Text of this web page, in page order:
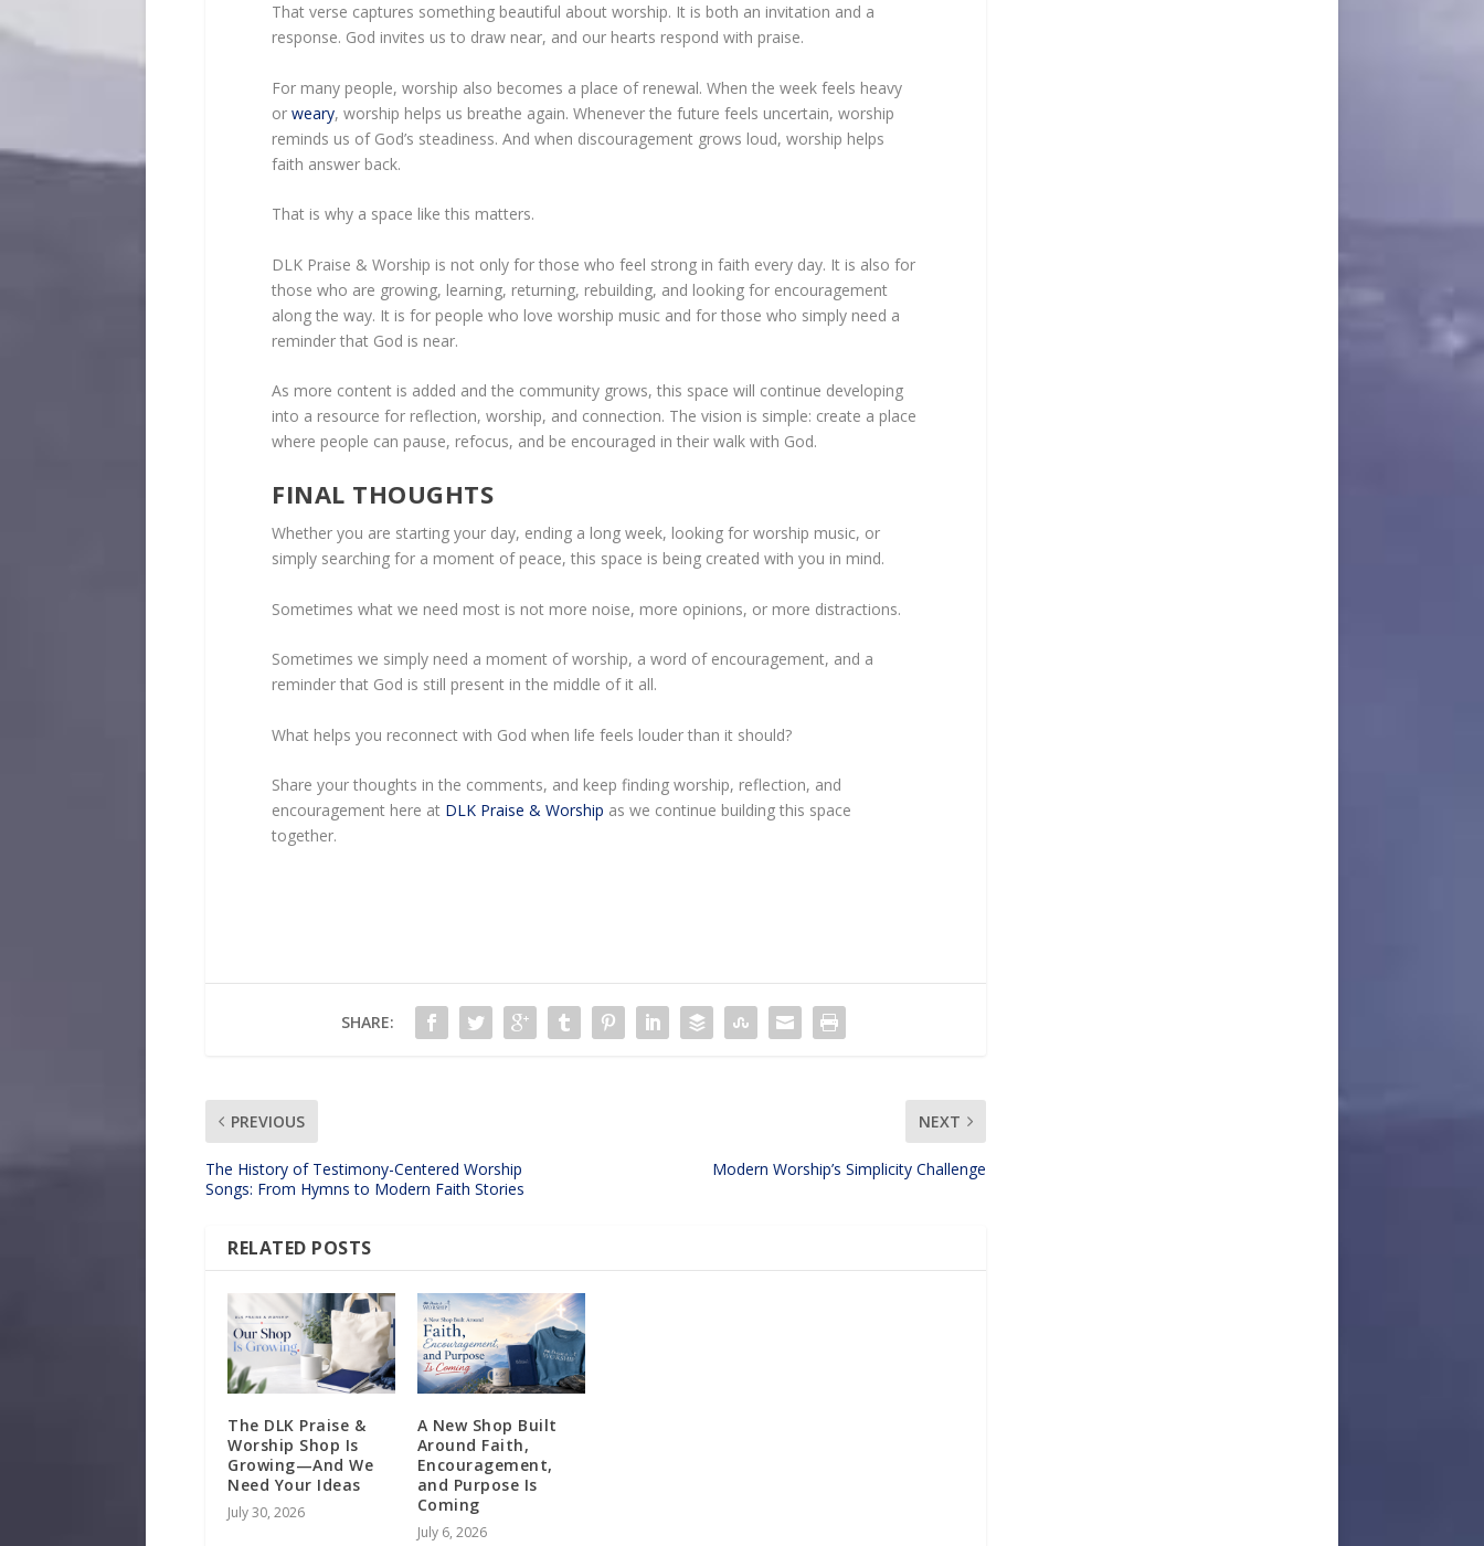
That verse captures something beautiful about worship. It is both an invitation and a
response. God invites us to draw near, and our hearts respond with praise.
For many people, worship also becomes a place of renewal. When the week feels heavy
or weary, worship helps us breathe again. Whenever the future feels uncertain, worship
reminds us of God’s steadiness. And when discouragement grows loud, worship helps
faith answer back.
That is why a space like this matters.
DLK Praise & Worship is not only for those who feel strong in faith every day. It is also for
those who are growing, learning, returning, rebuilding, and looking for encouragement
along the way. It is for people who love worship music and for those who simply need a
reminder that God is near.
As more content is added and the community grows, this space will continue developing
into a resource for reflection, worship, and connection. The vision is simple: create a place
where people can pause, refocus, and be encouraged in their walk with God.
FINAL THOUGHTS
Whether you are starting your day, ending a long week, looking for worship music, or
simply searching for a moment of peace, this space is being created with you in mind.
Sometimes what we need most is not more noise, more opinions, or more distractions.
Sometimes we simply need a moment of worship, a word of encouragement, and a
reminder that God is still present in the middle of it all.
What helps you reconnect with God when life feels louder than it should?
Share your thoughts in the comments, and keep finding worship, reflection, and
encouragement here at DLK Praise & Worship as we continue building this space
together.
SHARE:
PREVIOUS
The History of Testimony-Centered Worship
Songs: From Hymns to Modern Faith Stories
NEXT
Modern Worship’s Simplicity Challenge
RELATED POSTS
The DLK Praise &
Worship Shop Is
Growing—And We
Need Your Ideas
July 30, 2026
A New Shop Built
Around Faith,
Encouragement,
and Purpose Is
Coming
July 6, 2026